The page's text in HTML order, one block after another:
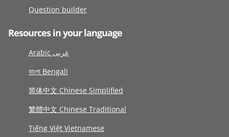
Question builder
Resources in your language
Arabic عربى
বাংলা Bengali
简体中文 Chinese Simplified
繁體中文 Chinese Traditional
Tiếng Việt Vietnamese